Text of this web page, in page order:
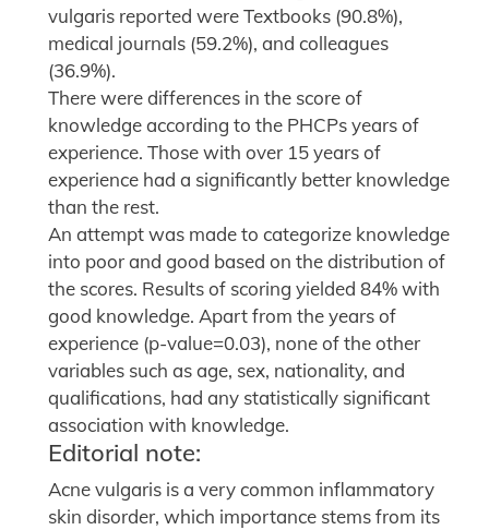
vulgaris reported were Textbooks (90.8%),
medical journals (59.2%), and colleagues
(36.9%).
There were differences in the score of
knowledge according to the PHCPs years of
experience. Those with over 15 years of
experience had a significantly better knowledge
than the rest.
An attempt was made to categorize knowledge
into poor and good based on the distribution of
the scores. Results of scoring yielded 84% with
good knowledge. Apart from the years of
experience (p-value=0.03), none of the other
variables such as age, sex, nationality, and
qualifications, had any statistically significant
association with knowledge.
Editorial note:
Acne vulgaris is a very common inflammatory
skin disorder, which importance stems from its